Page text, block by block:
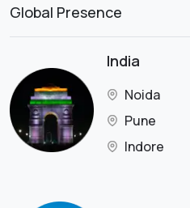
Global Presence
India
Noida
Pune
Indore